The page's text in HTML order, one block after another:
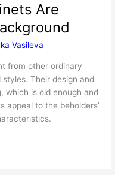
Are
Vasileva
from other ordinary
Their design and
which is old enough and
to the beholders’